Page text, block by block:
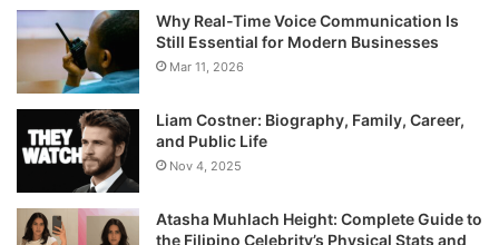
Why Real-Time Voice Communication Is
Still Essential for Modern Businesses
Mar 11, 2026
Liam Costner: Biography, Family, Career,
and Public Life
Nov 4, 2025
Atasha Muhlach Height: Complete Guide to
the Filipino Celebrity’s Physical Stats and